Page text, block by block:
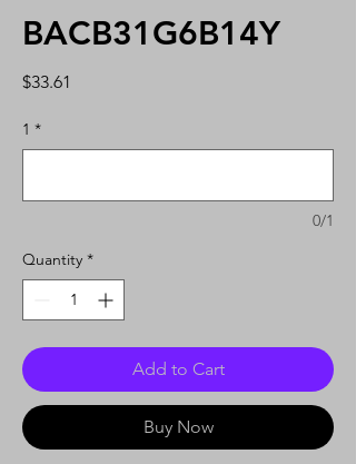
BACB31G6B14Y
$33.61
1 *
0/1
Quantity *
Add to Cart
Buy Now